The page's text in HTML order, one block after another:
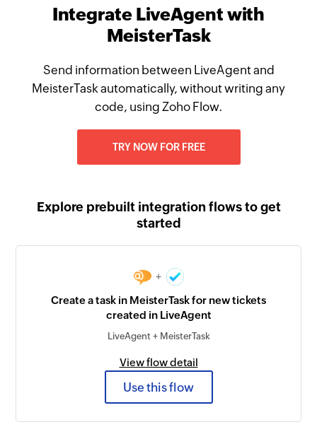
Integrate LiveAgent with
MeisterTask
Send information between LiveAgent and
MeisterTask automatically, without writing any
code, using Zoho Flow.
TRY NOW FOR FREE
Explore prebuilt integration flows to get
started
+
Create a task in MeisterTask for new tickets
created in LiveAgent
LiveAgent + MeisterTask
View flow detail
Use this flow